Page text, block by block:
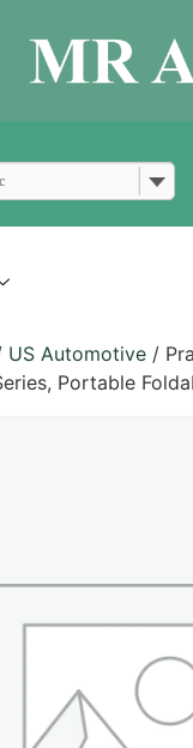
US Automotive /
Portable